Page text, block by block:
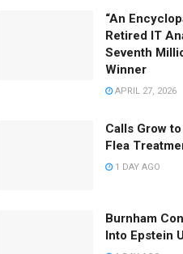
“An
Retired IT
Seventh
Winner
APRIL 27, 2026
Calls Grow
Flea
1 DAY AGO
Burnham
Into Epstein